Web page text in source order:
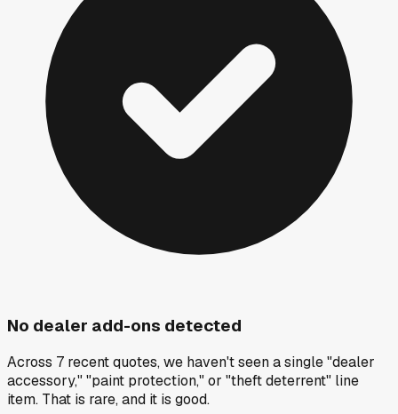
No dealer add-ons detected
Across 7 recent quotes, we haven't seen a single "dealer
accessory," "paint protection," or "theft deterrent" line
item. That is rare, and it is good.